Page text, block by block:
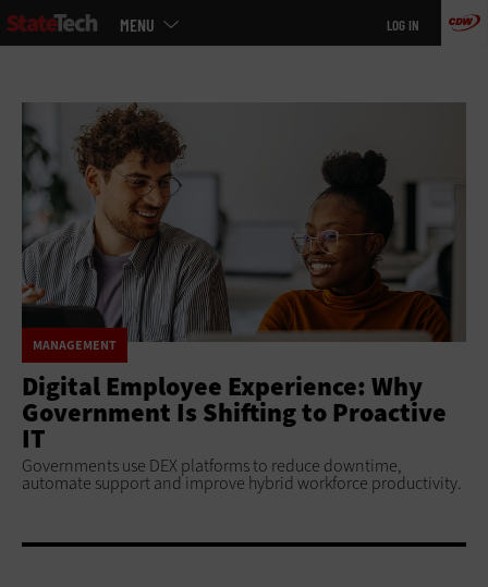
Skip
to
MENU LOG IN
MANAGEMENT
Digital Employee Experience: Why
Government Is Shifting to Proactive
IT
Governments use DEX platforms to reduce downtime,
automate support and improve hybrid workforce productivity.